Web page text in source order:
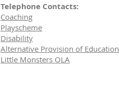
Telephone Contacts:
Coaching
Playscheme
Disability
Alternative Provision of Education
Little Monsters OLA